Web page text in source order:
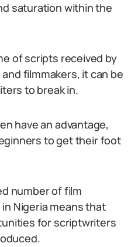
saturation within the
of scripts received by
filmmakers, it can be
to break in.
have an advantage,
to get their foot
number of film
Nigeria means that
for scriptwriters